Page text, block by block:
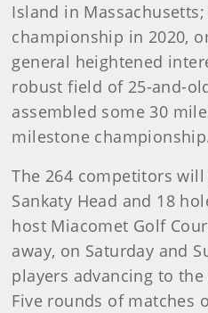
Island in
championship in 2020,
general heightened
robust field of 25-and-
assembled some 30
milestone
The 264 competitors
Sankaty Head and 18
host Miacomet Golf
away, on Saturday and
players advancing to
Five rounds of matches